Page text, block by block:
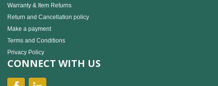
Warranty & Item Returns
Return and Cancellation policy
Make a payment
Terms and Conditions
Privacy Policy
CONNECT WITH US